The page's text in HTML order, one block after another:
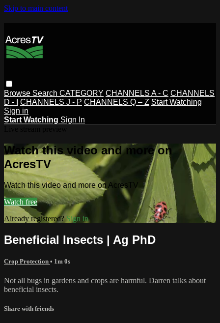
Skip to main content
Browse Search CATEGORY CHANNELS A - C CHANNELS
D - I
CHANNELS J - P CHANNELS Q – Z Start Watching
Sign in
Start Watching Sign In
Watch this video and more on
AcresTV
Watch this video and more on AcresTV
Watch free
Already registered?Sign in
Beneficial Insects | Ag PhD
Crop Protection • 1m 0s
Not all bugs in gardens and crops are harmful. Darren talks about
beneficial insects.
Share with friends